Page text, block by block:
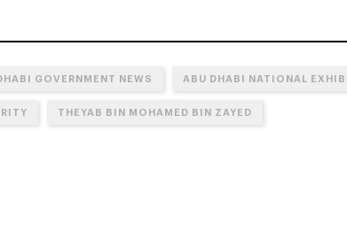
GOVERNMENT NEWS ABU DHABI NATIONAL
THEYAB BIN MOHAMED BIN ZAYED